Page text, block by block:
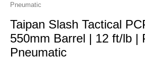
Pneumatic
Taipan Slash Tactical
550mm Barrel | 12 ft/lb |
Pneumatic